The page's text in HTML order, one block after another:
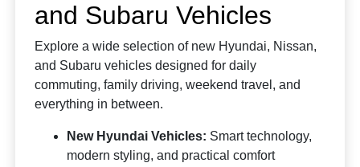
and Subaru Vehicles
Explore a wide selection of new Hyundai, Nissan,
and Subaru vehicles designed for daily
commuting, family driving, weekend travel, and
everything in between.
New Hyundai Vehicles: Smart technology,
modern styling, and practical comfort